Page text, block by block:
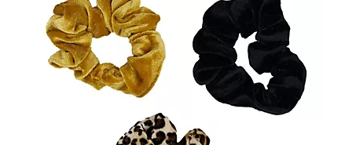
devices